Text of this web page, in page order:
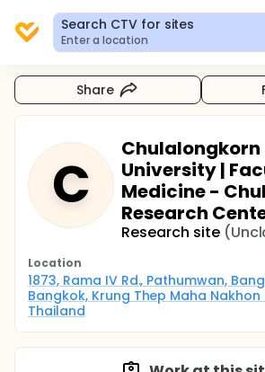
Search CTV for sites
Enter a location
Share
C
Chulalongkorn
University |
Medicine -
Research
Research site
Location
1873, Rama IV Rd., Pathumwan,
Bangkok, Krung Thep Maha
Thailand